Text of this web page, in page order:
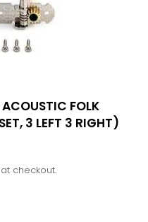
FOLK
3 LEFT 3 RIGHT)
checkout.